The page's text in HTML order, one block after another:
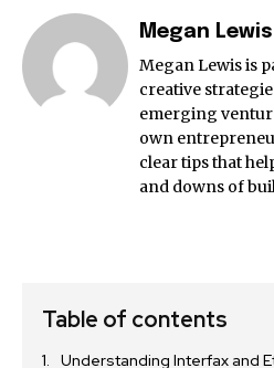
Megan Lewis
Megan Lewis is
creative
emerging
own
clear tips that
and downs of
Table of contents
Understanding Interfax and